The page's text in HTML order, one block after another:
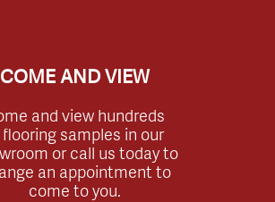
COME AND VIEW
and view hundreds
samples in our
or call us today to
an appointment to
come to you.